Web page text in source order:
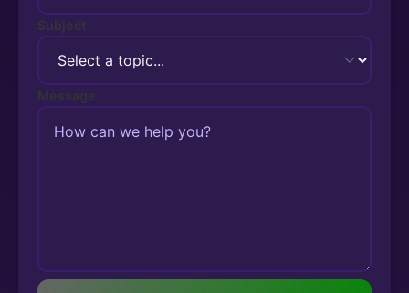
Subject
Message